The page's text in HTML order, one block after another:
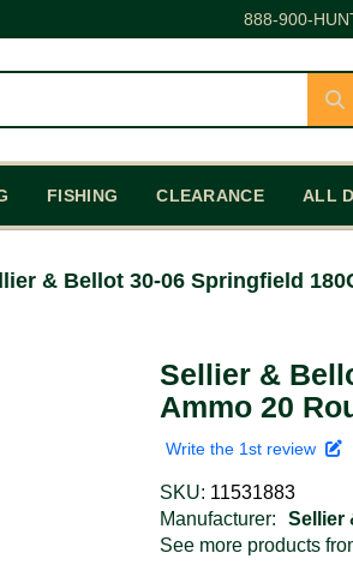
888-900-
FISHING CLEARANCE ALL
& Bellot 30-06 Springfield
Sellier &
Ammo 20
Write the 1st review
SKU: 11531883
Manufacturer:
Sellier
See more products